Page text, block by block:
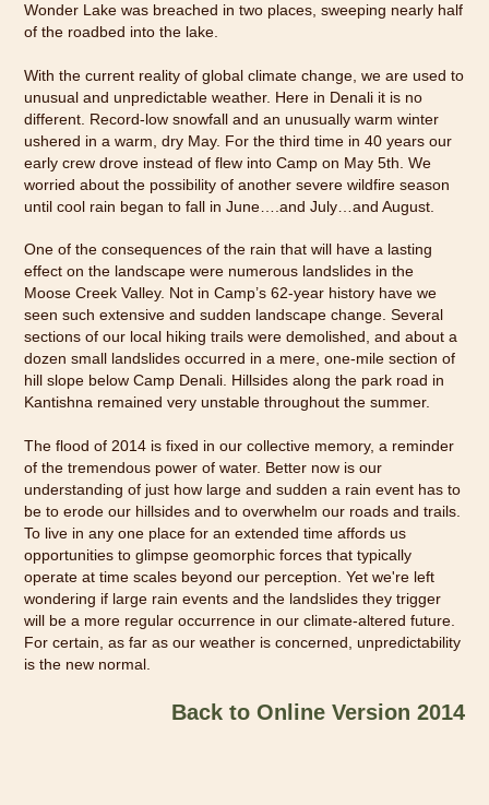
Wonder Lake was breached in two places, sweeping nearly half
of the roadbed into the lake.
With the current reality of global climate change, we are used to
unusual and unpredictable weather. Here in Denali it is no
different. Record-low snowfall and an unusually warm winter
ushered in a warm, dry May. For the third time in 40 years our
early crew drove instead of flew into Camp on May 5th. We
worried about the possibility of another severe wildfire season
until cool rain began to fall in June….and July…and August.
One of the consequences of the rain that will have a lasting
effect on the landscape were numerous landslides in the
Moose Creek Valley. Not in Camp’s 62-year history have we
seen such extensive and sudden landscape change. Several
sections of our local hiking trails were demolished, and about a
dozen small landslides occurred in a mere, one-mile section of
hill slope below Camp Denali. Hillsides along the park road in
Kantishna remained very unstable throughout the summer.
The flood of 2014 is fixed in our collective memory, a reminder
of the tremendous power of water. Better now is our
understanding of just how large and sudden a rain event has to
be to erode our hillsides and to overwhelm our roads and trails.
To live in any one place for an extended time affords us
opportunities to glimpse geomorphic forces that typically
operate at time scales beyond our perception. Yet we're left
wondering if large rain events and the landslides they trigger
will be a more regular occurrence in our climate-altered future.
For certain, as far as our weather is concerned, unpredictability
is the new normal.
Back to Online Version 2014